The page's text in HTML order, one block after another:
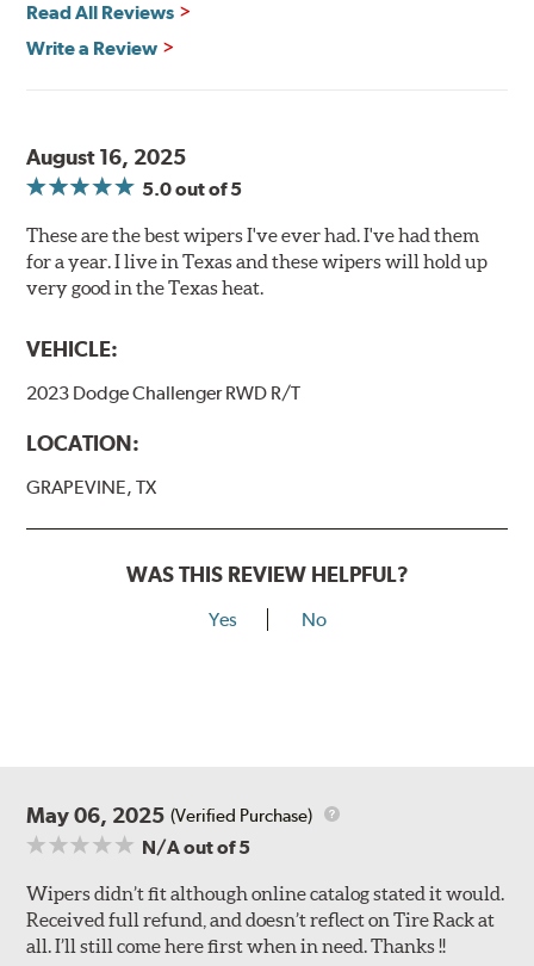
Read All Reviews
Write a Review
August 16, 2025
5.0out of 5
These are the best wipers I've ever had. I've had them
for a year. I live in Texas and these wipers will hold up
very good in the Texas heat.
VEHICLE:
2023 Dodge Challenger RWD R/T
LOCATION:
GRAPEVINE, TX
WAS THIS REVIEW HELPFUL?
Yes No
May 06, 2025 (Verified Purchase)
N/Aout of 5
Wipers didn’t fit although online catalog stated it would.
Received full refund, and doesn’t reflect on Tire Rack at
all. I’ll still come here first when in need. Thanks !!